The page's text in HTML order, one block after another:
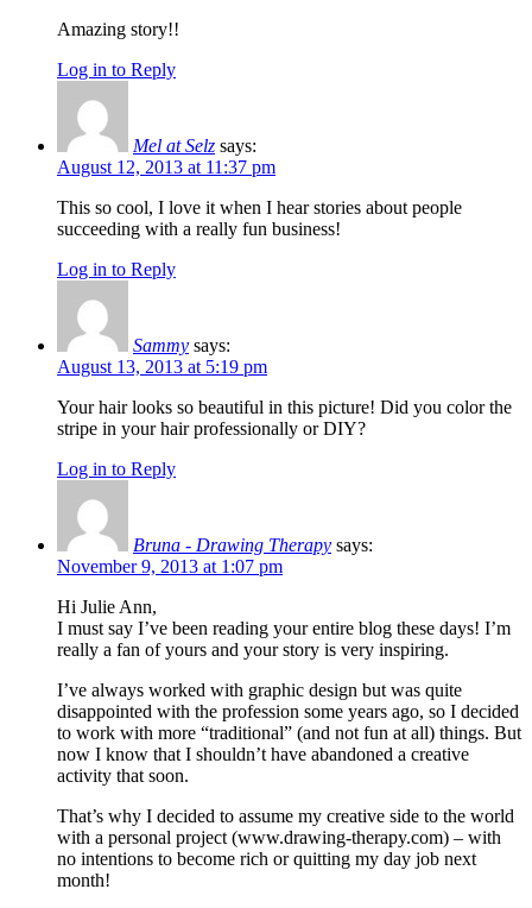
Amazing story!!
Log in to Reply
Mel at Selz says:
August 12, 2013 at 11:37 pm
This so cool, I love it when I hear stories about people
succeeding with a really fun business!
Log in to Reply
Sammy says:
August 13, 2013 at 5:19 pm
Your hair looks so beautiful in this picture! Did you color the
stripe in your hair professionally or DIY?
Log in to Reply
Bruna - Drawing Therapy says:
November 9, 2013 at 1:07 pm
Hi Julie Ann,
I must say I’ve been reading your entire blog these days! I’m
really a fan of yours and your story is very inspiring.
I’ve always worked with graphic design but was quite
disappointed with the profession some years ago, so I decided
to work with more “traditional” (and not fun at all) things. But
now I know that I shouldn’t have abandoned a creative
activity that soon.
That’s why I decided to assume my creative side to the world
with a personal project (www.drawing-therapy.com) – with
no intentions to become rich or quitting my day job next
month!